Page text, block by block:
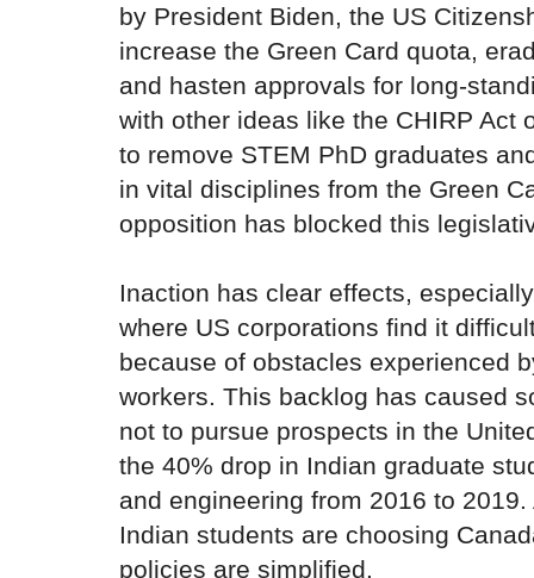
by President Biden, the US
increase the Green Card quota,
and hasten approvals for long-
with other ideas like the CHIRP Act
to remove STEM PhD graduates
in vital disciplines from the Green
opposition has blocked this
Inaction has clear effects,
where US corporations find it
because of obstacles experienced
workers. This backlog has caused
not to pursue prospects in the
the 40% drop in Indian graduate
and engineering from 2016 to
Indian students are choosing
policies are simplified.